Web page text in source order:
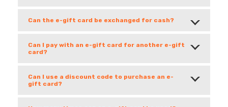
Can the e-gift card be exchanged for cash?
Can I pay with an e-gift card for another e-gift
card?
Can I use a discount code to purchase an e-
gift card?